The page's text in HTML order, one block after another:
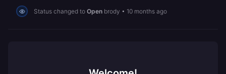
Status changed to Open brody • 10 months ago